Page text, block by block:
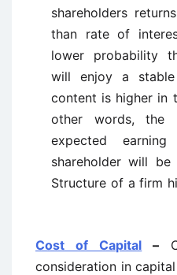
shareholders
than rate of
lower probability
will enjoy a
content is higher in
other words, the
expected
shareholder will
Structure of a
Cost of Capital –
consideration in